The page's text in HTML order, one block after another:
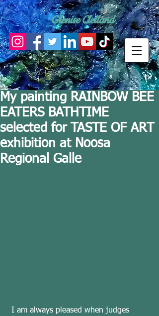
Glenise Clelland
My painting RAINBOW BEE
EATERS BATHTIME
selected for TASTE OF ART
exhibition at Noosa
Regional Galle